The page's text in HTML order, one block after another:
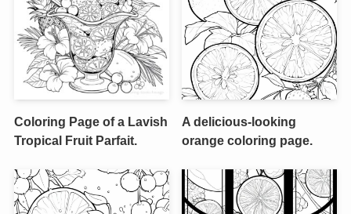
Coloring Page of a Lavish
Tropical Fruit Parfait.
A delicious-looking
orange coloring page.